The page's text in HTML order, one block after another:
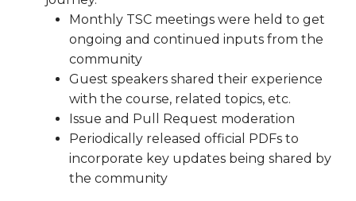
Monthly TSC meetings were held to get
ongoing and continued inputs from the
community
Guest speakers shared their experience
with the course, related topics, etc.
Issue and Pull Request moderation
Periodically released official PDFs to
incorporate key updates being shared by
the community